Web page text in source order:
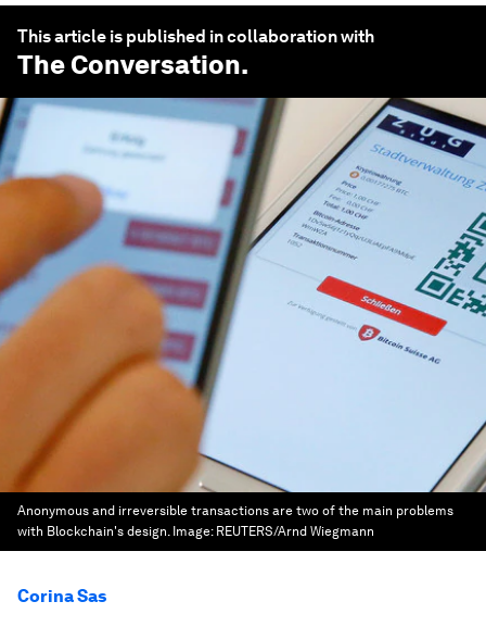
This article is published in collaboration with
The Conversation.
Anonymous and irreversible transactions are two of the main problems
with Blockchain's design. Image: REUTERS/Arnd Wiegmann
Corina Sas